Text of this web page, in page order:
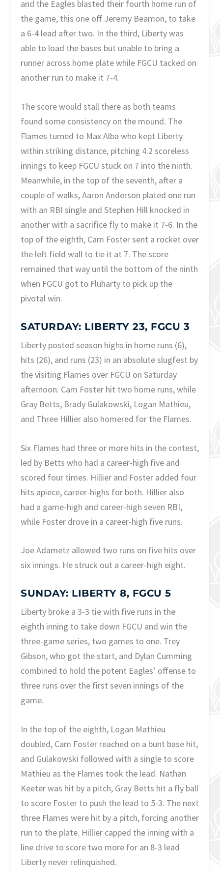
and the Eagles blasted their fourth home run of
the game, this one off Jeremy Beamon, to take
a 6-4 lead after two. In the third, Liberty was
able to load the bases but unable to bring a
runner across home plate while FGCU tacked on
another run to make it 7-4.
The score would stall there as both teams
found some consistency on the mound. The
Flames turned to Max Alba who kept Liberty
within striking distance, pitching 4.2 scoreless
innings to keep FGCU stuck on 7 into the ninth.
Meanwhile, in the top of the seventh, after a
couple of walks, Aaron Anderson plated one run
with an RBI single and Stephen Hill knocked in
another with a sacrifice fly to make it 7-6. In the
top of the eighth, Cam Foster sent a rocket over
the left field wall to tie it at 7. The score
remained that way until the bottom of the ninth
when FGCU got to Fluharty to pick up the
pivotal win.
SATURDAY: LIBERTY 23, FGCU 3
Liberty posted season highs in home runs (6),
hits (26), and runs (23) in an absolute slugfest by
the visiting Flames over FGCU on Saturday
afternoon. Cam Foster hit two home runs, while
Gray Betts, Brady Gulakowski, Logan Mathieu,
and Three Hillier also homered for the Flames.
Six Flames had three or more hits in the contest,
led by Betts who had a career-high five and
scored four times. Hillier and Foster added four
hits apiece, career-highs for both. Hillier also
had a game-high and career-high seven RBI,
while Foster drove in a career-high five runs.
Joe Adametz allowed two runs on five hits over
six innings. He struck out a career-high eight.
SUNDAY: LIBERTY 8, FGCU 5
Liberty broke a 3-3 tie with five runs in the
eighth inning to take down FGCU and win the
three-game series, two games to one. Trey
Gibson, who got the start, and Dylan Cumming
combined to hold the potent Eagles’ offense to
three runs over the first seven innings of the
game.
In the top of the eighth, Logan Mathieu
doubled, Cam Foster reached on a bunt base hit,
and Gulakowski followed with a single to score
Mathieu as the Flames took the lead. Nathan
Keeter was hit by a pitch, Gray Betts hit a fly ball
to score Foster to push the lead to 5-3. The next
three Flames were hit by a pitch, forcing another
run to the plate. Hillier capped the inning with a
line drive to score two more for an 8-3 lead
Liberty never relinquished.